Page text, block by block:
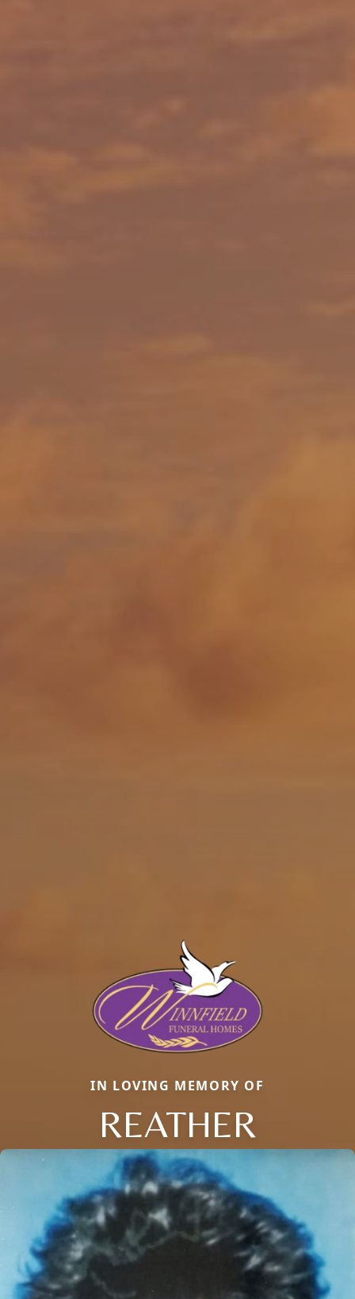
IN LOVING MEMORY OF
REATHER